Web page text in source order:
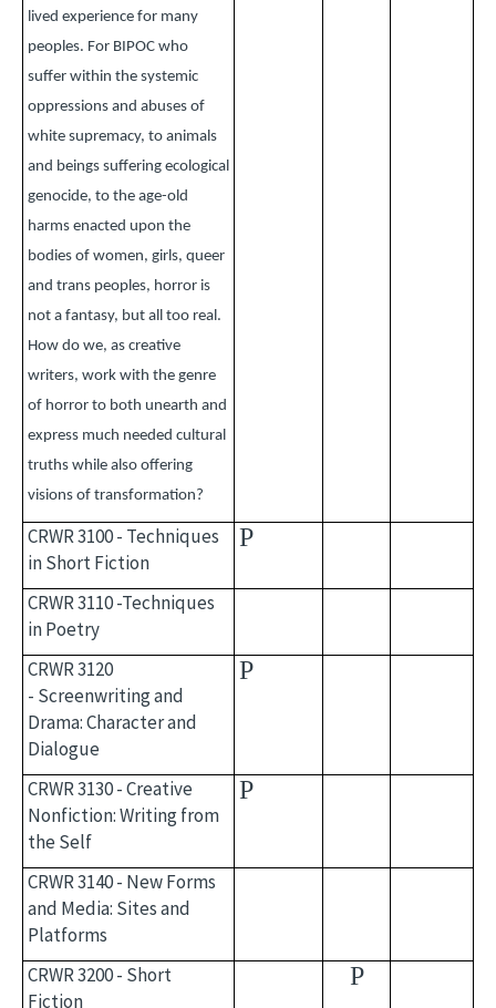
lived experience for many
peoples. For BIPOC who
suffer within the systemic
oppressions and abuses of
white supremacy, to animals
and beings suffering ecological
genocide, to the age-old
harms enacted upon the
bodies of women, girls, queer
and trans peoples, horror is
not a fantasy, but all too real.
How do we, as creative
writers, work with the genre
of horror to both unearth and
express much needed cultural
truths while also offering
visions of transformation?
CRWR 3100 - Techniques
in Short Fiction
P
CRWR 3110 -Techniques
in Poetry
CRWR 3120
- Screenwriting and
Drama: Character and
Dialogue
P
CRWR 3130 - Creative
Nonfiction: Writing from
the Self
P
CRWR 3140 - New Forms
and Media: Sites and
Platforms
CRWR 3200 - Short
Fiction
P